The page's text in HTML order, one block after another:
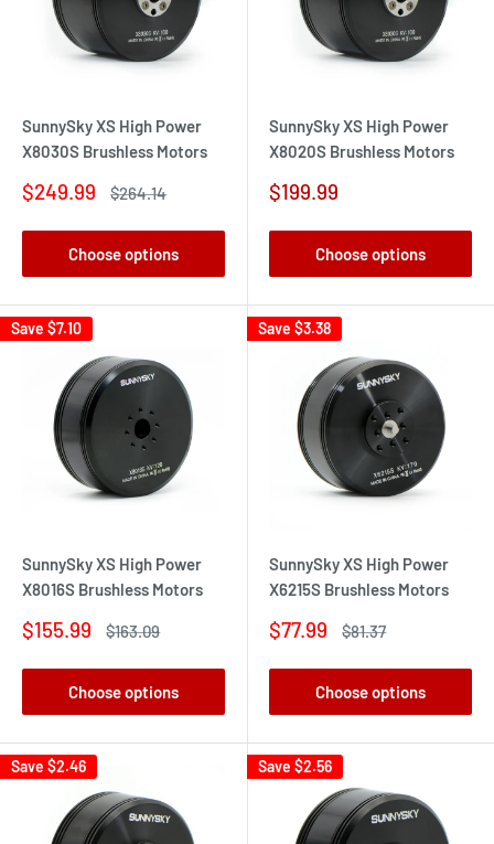
SunnySky XS High Power
X8030S Brushless Motors
Sale
$249.99
Regular
$264.14
Choose options
SunnySky XS High Power
X8020S Brushless Motors
Sale
$199.99
Choose options
Save $7.10
SunnySky XS High Power
X8016S Brushless Motors
Sale
$155.99
Regular
$163.09
Choose options
Save $3.38
SunnySky XS High Power
X6215S Brushless Motors
Sale
$77.99
Regular
$81.37
Choose options
Save $2.46 Save $2.56